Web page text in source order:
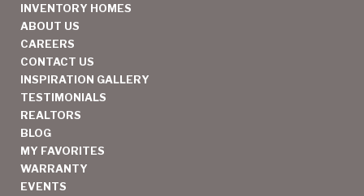
INVENTORY HOMES
ABOUT US
CAREERS
CONTACT US
INSPIRATION GALLERY
TESTIMONIALS
REALTORS
BLOG
MY FAVORITES
WARRANTY
EVENTS